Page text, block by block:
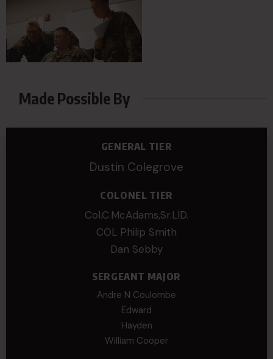
Made Possible By
GENERAL TIER
Dustin Colegrove
COLONEL TIER
Col.C.McAdams,Sr.LlD.
COL Philip Smith
Dan Sebby
SERGEANT MAJOR
Andre N Coulombe
Edward
Hayden
William Cooper